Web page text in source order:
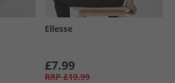
Ellesse
£7.99
RRP £19.99